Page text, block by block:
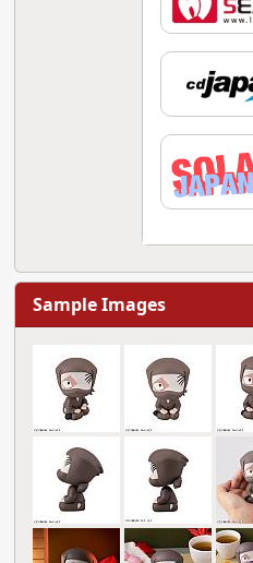
Sample Images